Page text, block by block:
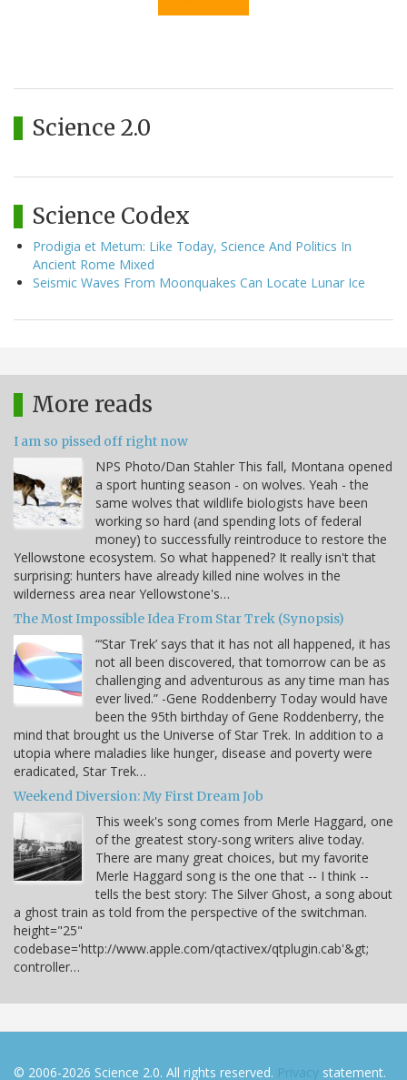
Science 2.0
Science Codex
Prodigia et Metum: Like Today, Science And Politics In
Ancient Rome Mixed
Seismic Waves From Moonquakes Can Locate Lunar Ice
More reads
I am so pissed off right now
NPS Photo/Dan Stahler This fall, Montana opened
a sport hunting season - on wolves. Yeah - the
same wolves that wildlife biologists have been
working so hard (and spending lots of federal
money) to successfully reintroduce to restore the
Yellowstone ecosystem. So what happened? It really isn't that
surprising: hunters have already killed nine wolves in the
wilderness area near Yellowstone's…
The Most Impossible Idea From Star Trek (Synopsis)
“‘Star Trek’ says that it has not all happened, it has
not all been discovered, that tomorrow can be as
challenging and adventurous as any time man has
ever lived.” -Gene Roddenberry Today would have
been the 95th birthday of Gene Roddenberry, the
mind that brought us the Universe of Star Trek. In addition to a
utopia where maladies like hunger, disease and poverty were
eradicated, Star Trek…
Weekend Diversion: My First Dream Job
This week's song comes from Merle Haggard, one
of the greatest story-song writers alive today.
There are many great choices, but my favorite
Merle Haggard song is the one that -- I think --
tells the best story: The Silver Ghost, a song about
a ghost train as told from the perspective of the switchman.
height="25"
codebase='http://www.apple.com/qtactivex/qtplugin.cab'&gt;
controller…
© 2006-2026 Science 2.0. All rights reserved. Privacy statement.